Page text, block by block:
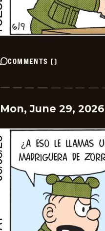
COMMENTS ()
Mon, June 29, 2026